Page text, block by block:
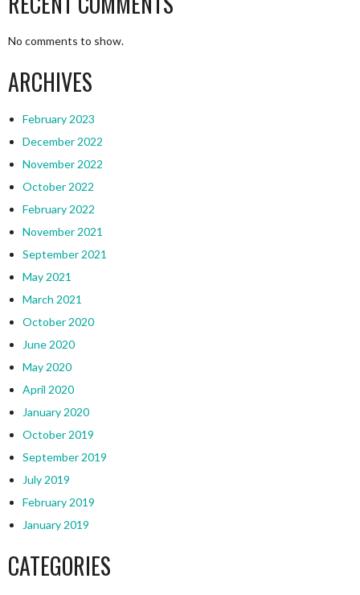
No comments to show.
ARCHIVES
February 2023
December 2022
November 2022
October 2022
February 2022
November 2021
September 2021
May 2021
March 2021
October 2020
June 2020
May 2020
April 2020
January 2020
October 2019
September 2019
July 2019
February 2019
January 2019
CATEGORIES